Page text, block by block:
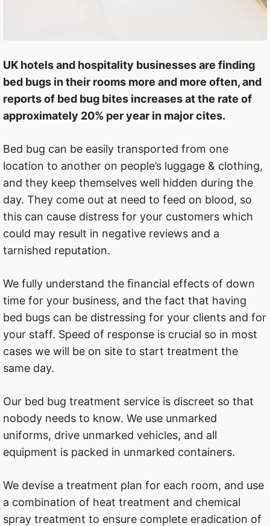
UK hotels and hospitality businesses are finding
bed bugs in their rooms more and more often, and
reports of bed bug bites increases at the rate of
approximately 20% per year in major cites.
Bed bug can be easily transported from one
location to another on people’s luggage & clothing,
and they keep themselves well hidden during the
day. They come out at need to feed on blood, so
this can cause distress for your customers which
could may result in negative reviews and a
tarnished reputation.
We fully understand the ﬁnancial effects of down
time for your business, and the fact that having
bed bugs can be distressing for your clients and for
your staff. Speed of response is crucial so in most
cases we will be on site to start treatment the
same day.
Our bed bug treatment service is discreet so that
nobody needs to know. We use unmarked
uniforms, drive unmarked vehicles, and all
equipment is packed in unmarked containers.
We devise a treatment plan for each room, and use
a combination of heat treatment and chemical
spray treatment to ensure complete eradication of